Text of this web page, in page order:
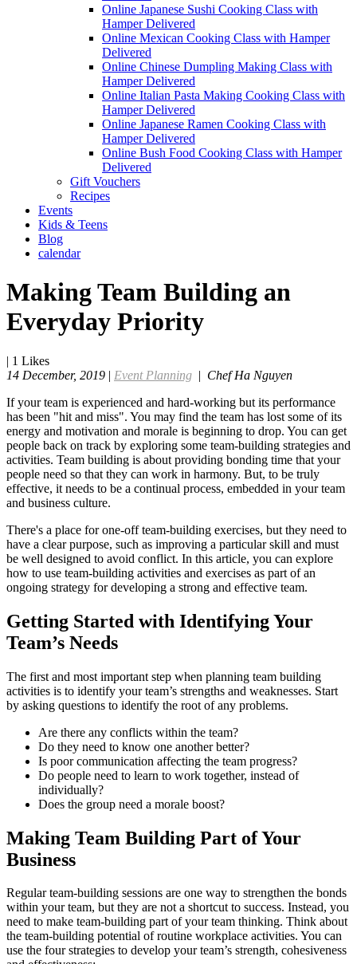
Online Japanese Sushi Cooking Class with
Hamper Delivered
Online Mexican Cooking Class with Hamper
Delivered
Online Chinese Dumpling Making Class with
Hamper Delivered
Online Italian Pasta Making Cooking Class with
Hamper Delivered
Online Japanese Ramen Cooking Class with
Hamper Delivered
Online Bush Food Cooking Class with Hamper
Delivered
Gift Vouchers
Recipes
Events
Kids & Teens
Blog
calendar
Making Team Building an
Everyday Priority
| 1 Likes
14 December, 2019 | Event Planning | Chef Ha Nguyen
If your team is experienced and hard-working but its performance
has been "hit and miss". You may find the team has lost some of its
energy and motivation and morale is beginning to drop. You can get
people back on track by exploring some team-building strategies and
activities. Team building is about providing bonding time that your
people need so that they can work in harmony. But, to be truly
effective, it needs to be a continual process, embedded in your team
and business culture.
There's a place for one-off team-building exercises, but they need to
have a clear purpose, such as improving a particular skill and must
be well designed to avoid conflict. In this article, you can explore
how to use team-building activities and exercises as part of an
ongoing strategy for developing a strong and effective team.
Getting Started with Identifying Your
Team’s Needs
The first and most important step when planning team building
activities is to identify your team’s strengths and weaknesses. Start
by asking questions to identify the root of any problems.
Are there any conflicts within the team?
Do they need to know one another better?
Is poor communication affecting the team progress?
Do people need to learn to work together, instead of
individually?
Does the group need a morale boost?
Making Team Building Part of Your
Business
Regular team-building sessions are one way to strengthen the bonds
within your team, but they are not a shortcut to success. Instead, you
need to make team-building part of your team thinking. Think about
the team-building potential of routine workplace activities. You can
use the four strategies to develop your team’s strength, cohesiveness